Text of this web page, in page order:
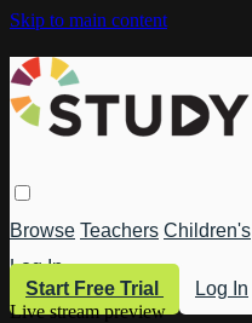
Skip to main content
Browse Teachers Children's
Log In
Start Free Trial
Log In
Live stream preview